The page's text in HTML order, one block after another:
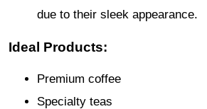
due to their sleek appearance.
Ideal Products:
Premium coffee
Specialty teas